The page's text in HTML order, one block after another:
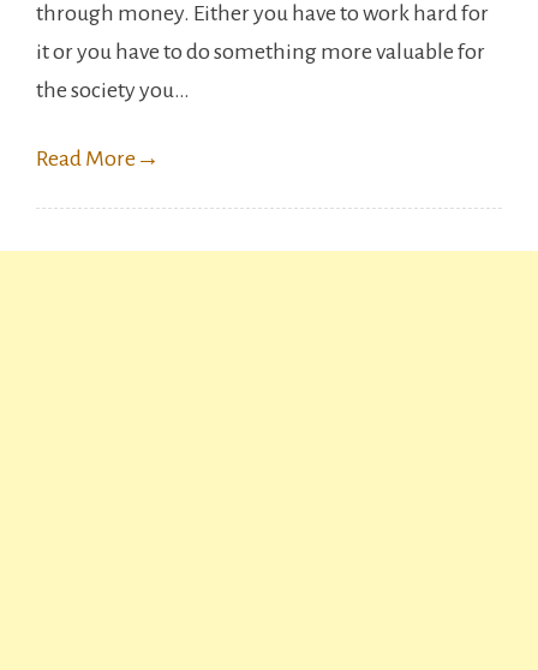
Film
Stars
Industry.
through money. Either you have to work hard for
it or you have to do something more valuable for
the society you…
Read More →